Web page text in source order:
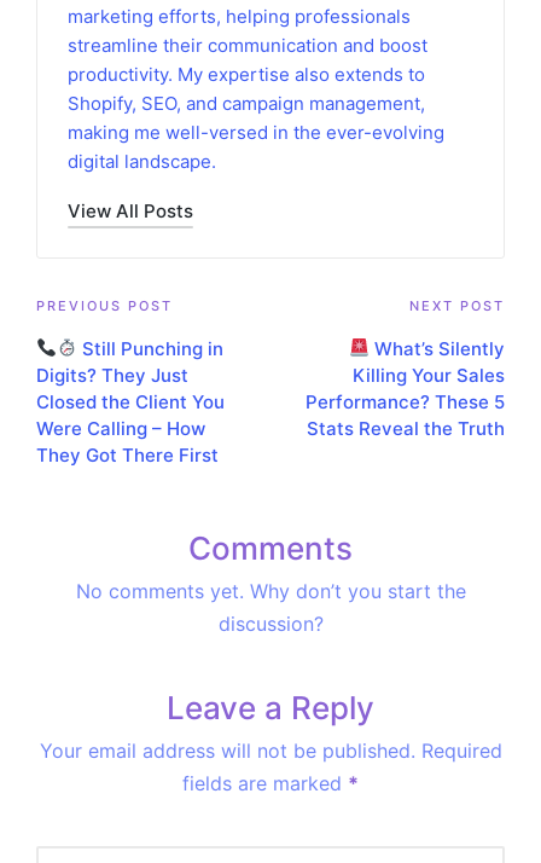
marketing efforts, helping professionals
streamline their communication and boost
productivity. My expertise also extends to
Shopify, SEO, and campaign management,
making me well-versed in the ever-evolving
digital landscape.
View All Posts
Post
navigation
PREVIOUS POST
Still Punching in
Digits? They Just
Closed the Client You
Were Calling – How
They Got There First
NEXT POST
What’s Silently
Killing Your Sales
Performance? These 5
Stats Reveal the Truth
Comments
No comments yet. Why don’t you start the
discussion?
Leave a Reply
Your email address will not be published. Required
fields are marked *